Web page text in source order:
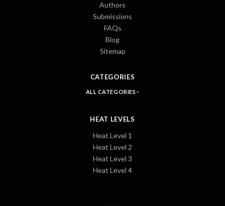
Authors
Submissions
FAQs
Blog
Sitemap
CATEGORIES
ALL CATEGORIES
HEAT LEVELS
Heat Level 1
Heat Level 2
Heat Level 3
Heat Level 4